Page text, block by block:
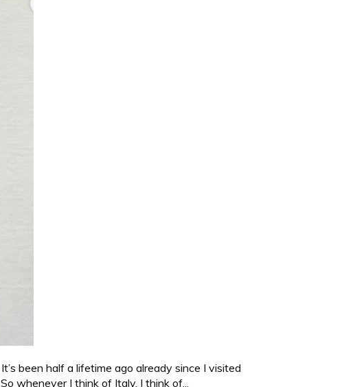
been half a lifetime ago already since I visited
whenever I think of Italy, I think of...